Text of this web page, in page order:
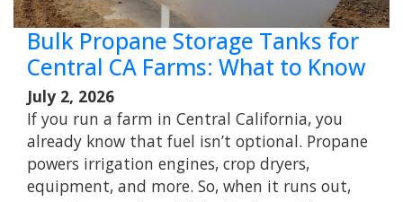
Bulk Propane Storage Tanks for
Central CA Farms: What to Know
July 2, 2026
If you run a farm in Central California, you
already know that fuel isn’t optional. Propane
powers irrigation engines, crop dryers,
equipment, and more. So, when it runs out,